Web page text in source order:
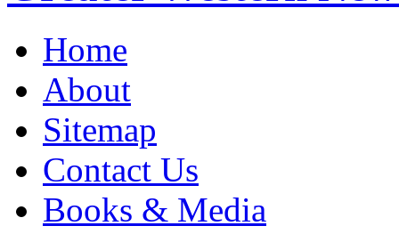
Home
About
Sitemap
Contact Us
Books & Media